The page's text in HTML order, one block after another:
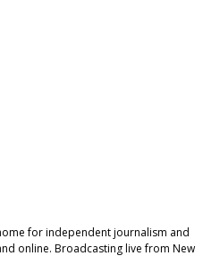
for independent journalism and
online. Broadcasting live from New